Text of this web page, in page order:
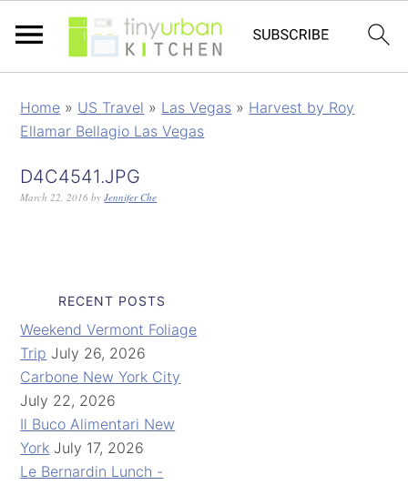
Home » US Travel » Las Vegas » Harvest by Roy
Ellamar Bellagio Las Vegas
D4C4541.JPG
March 22, 2016 byJennifer Che
RECENT POSTS
Weekend Vermont Foliage
Trip July 26, 2026
Carbone New York City
July 22, 2026
Il Buco Alimentari New
York July 17, 2026
Le Bernardin Lunch -